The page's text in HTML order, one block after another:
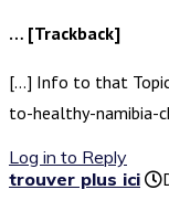
… [Trackback]
[…] Info to that
to-healthy-namibia-
Log in to Reply
trouver plus ici